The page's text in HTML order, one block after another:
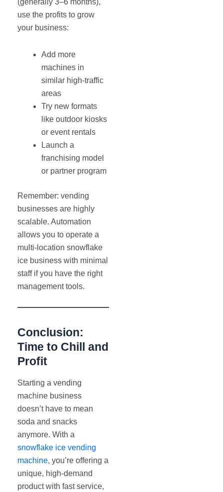
(generally 3–6 months),
use the profits to grow
your business:
Add more
machines in
similar high-traffic
areas
Try new formats
like outdoor kiosks
or event rentals
Launch a
franchising model
or partner program
Remember: vending
businesses are highly
scalable. Automation
allows you to operate a
multi-location snowflake
ice business with minimal
staff if you have the right
management tools.
Conclusion:
Time to Chill and
Profit
Starting a vending
machine business
doesn’t have to mean
soda and snacks
anymore. With a
snowflake ice vending
machine, you’re offering a
unique, high-demand
product with fast service,